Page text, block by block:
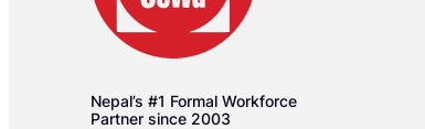
Nepal’s #1 Formal Workforce
Partner since 2003